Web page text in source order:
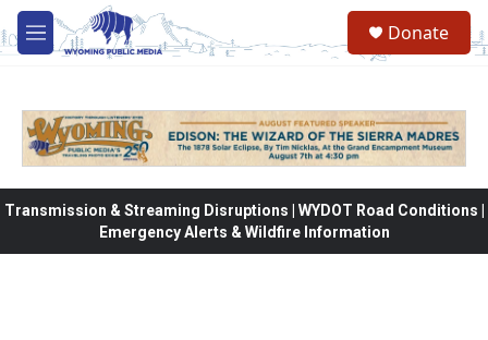
Skip to main content
M
e
Donate
Transmission & Streaming Disruptions | WYDOT Road Conditions |
Emergency Alerts & Wildfire Information